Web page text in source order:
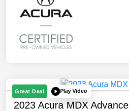
Great Deal Play Video
2023 Acura MDX Advance